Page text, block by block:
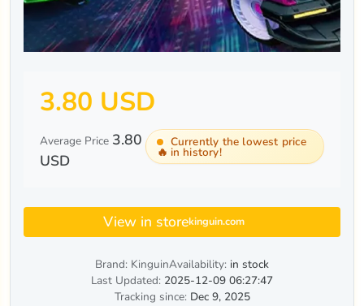
3.80 USD
Average Price 3.80
USD
🔥
Currently the lowest price
in history!
View in storekinguin.com
Brand: KinguinAvailability: in stock
Last Updated: 2025-12-09 06:27:47
Tracking since: Dec 9, 2025